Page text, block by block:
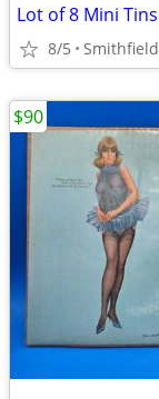
8/5 Smithfield
$90